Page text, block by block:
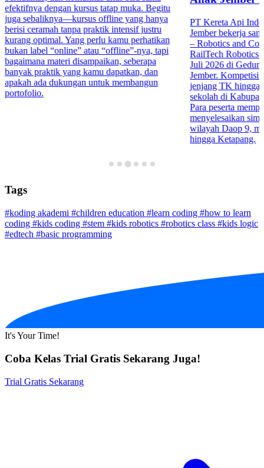
efektifnya dengan kursus tatap muka. Begitu
juga sebaliknya—kursus offline yang hanya
berisi ceramah tanpa praktik intensif justru
kurang optimal. Yang perlu kamu perhatikan
bukan label “online” atau “offline”-nya, tapi
bagaimana materi disampaikan, seberapa
banyak praktik yang kamu dapatkan, dan
apakah ada dukungan untuk membangun
portofolio.
PT Kereta Api
Jember bekerja
– Robotics and
RailTech Robotics
Juli 2026 di
Jember. Kompetisi
jenjang TK hingga
sekolah di
Para peserta
menyelesaikan
wilayah Daop 9,
hingga Ketapang.
Tags
#koding akademi #children education #learn coding #how to learn
coding #kids coding #stem #kids robotics #robotics class #kids logic
#edtech #basic programming
It's Your Time!
Coba Kelas Trial Gratis Sekarang Juga!
Trial Gratis Sekarang